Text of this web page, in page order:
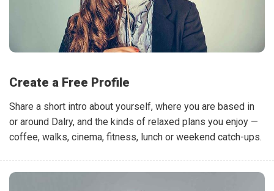
Create a Free Profile
Share a short intro about yourself, where you are based in
or around Dalry, and the kinds of relaxed plans you enjoy —
coffee, walks, cinema, fitness, lunch or weekend catch-ups.